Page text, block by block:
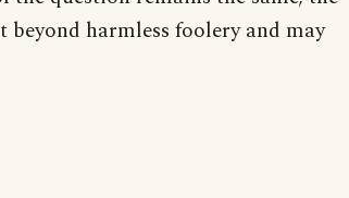
harmless foolery and may